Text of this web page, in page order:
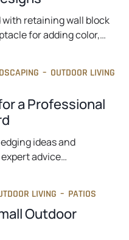
retaining wall block
for adding color,…
– OUTDOOR LIVING
a Professional
ideas and
advice…
LIVING – PATIOS
Outdoor